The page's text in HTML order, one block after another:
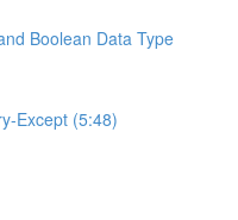
Boolean Data Type
Except (5:48)